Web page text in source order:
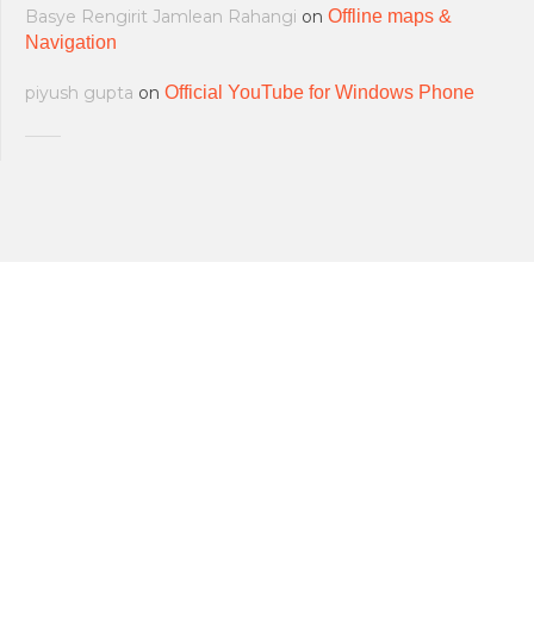
Basye Rengirit Jamlean Rahangi on Offline maps &
Navigation
piyush gupta on Official YouTube for Windows Phone